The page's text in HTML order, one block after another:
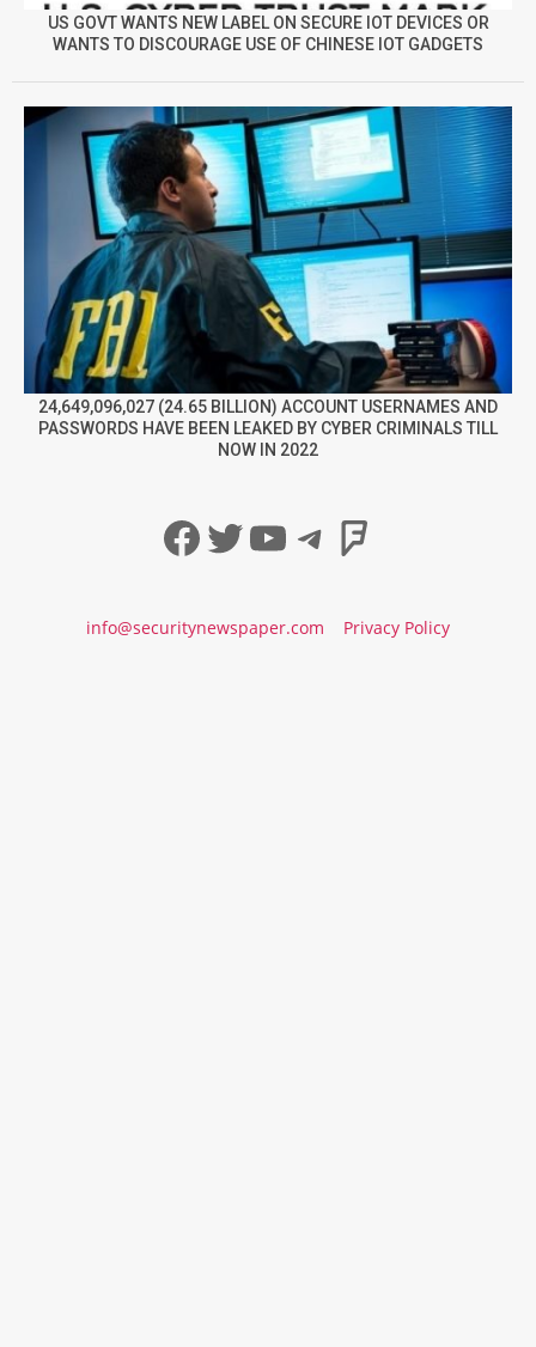
US GOVT WANTS NEW LABEL ON SECURE IOT DEVICES OR
WANTS TO DISCOURAGE USE OF CHINESE IOT GADGETS
24,649,096,027 (24.65 BILLION) ACCOUNT USERNAMES AND
PASSWORDS HAVE BEEN LEAKED BY CYBER CRIMINALS TILL
NOW IN 2022
Facebook
Twitter
YouTube
Telegram
info@securitynewspaper.com Privacy Policy